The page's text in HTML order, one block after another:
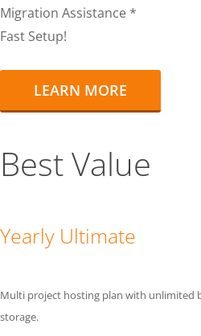
Migration Assistance *
Fast Setup!
LEARN MORE
Best Value
Yearly Ultimate
Multi project hosting plan with unlimited
storage.